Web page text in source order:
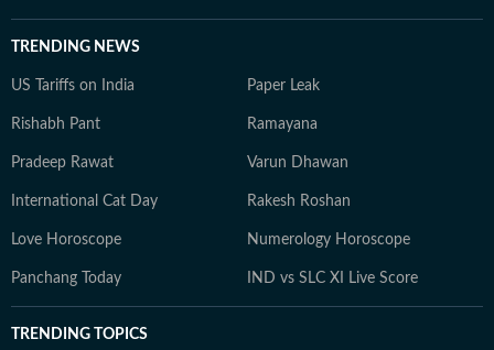
TRENDING NEWS
US Tariffs on India Paper Leak
Rishabh Pant Ramayana
Pradeep Rawat Varun Dhawan
International Cat Day Rakesh Roshan
Love Horoscope Numerology Horoscope
Panchang Today IND vs SLC XI Live Score
TRENDING TOPICS